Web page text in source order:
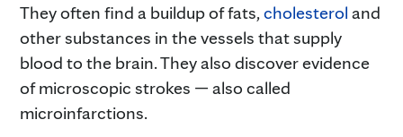
They often find a buildup of fats,cholesterol and
other substances in the vessels that supply
blood to the brain. They also discover evidence
of microscopic strokes — also called
microinfarctions.